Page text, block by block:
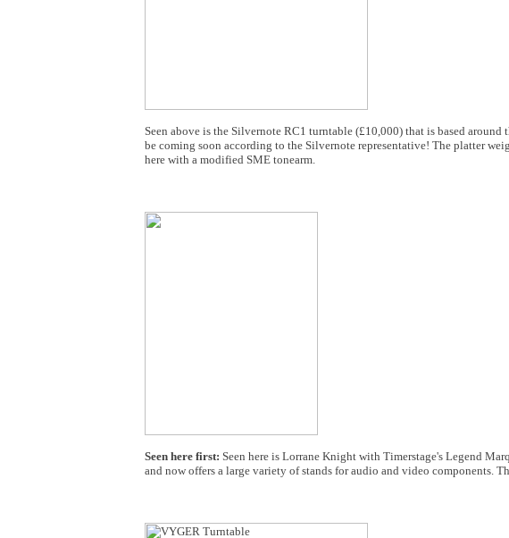
Seen above is the Silvernote RC1 turntable (£10,000) that is based
be coming soon according to the Silvernote representative! The platter
here with a modified SME tonearm.
Seen here first: Seen here is Lorrane Knight with Timerstage's Legend
and now offers a large variety of stands for audio and video components.